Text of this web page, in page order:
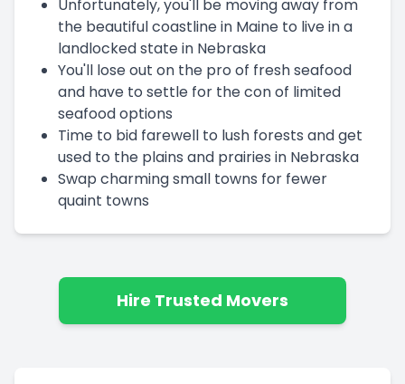
Unfortunately, you'll be moving away from
the beautiful coastline in Maine to live in a
landlocked state in Nebraska
You'll lose out on the pro of fresh seafood
and have to settle for the con of limited
seafood options
Time to bid farewell to lush forests and get
used to the plains and prairies in Nebraska
Swap charming small towns for fewer
quaint towns
Hire Trusted Movers